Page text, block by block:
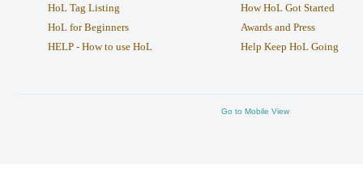
HoL Tag Listing
HoL for Beginners
HELP - How to use HoL
How HoL Got Started
Awards and Press
Help Keep HoL Going
Go to Mobile View